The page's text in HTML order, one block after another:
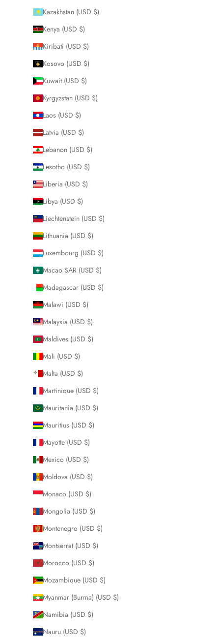
Kazakhstan (USD $)
Kenya (USD $)
Kiribati (USD $)
Kosovo (USD $)
Kuwait (USD $)
Kyrgyzstan (USD $)
Laos (USD $)
Latvia (USD $)
Lebanon (USD $)
Lesotho (USD $)
Liberia (USD $)
Libya (USD $)
Liechtenstein (USD $)
Lithuania (USD $)
Luxembourg (USD $)
Macao SAR (USD $)
Madagascar (USD $)
Malawi (USD $)
Malaysia (USD $)
Maldives (USD $)
Mali (USD $)
Malta (USD $)
Martinique (USD $)
Mauritania (USD $)
Mauritius (USD $)
Mayotte (USD $)
Mexico (USD $)
Moldova (USD $)
Monaco (USD $)
Mongolia (USD $)
Montenegro (USD $)
Montserrat (USD $)
Morocco (USD $)
Mozambique (USD $)
Myanmar (Burma) (USD $)
Namibia (USD $)
Nauru (USD $)